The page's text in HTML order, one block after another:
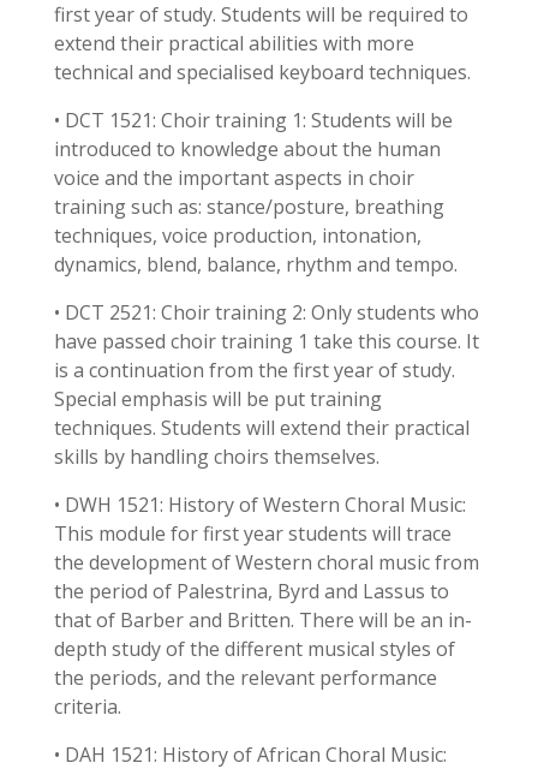
first year of study. Students will be required to
extend their practical abilities with more
technical and specialised keyboard techniques.
• DCT 1521: Choir training 1: Students will be
introduced to knowledge about the human
voice and the important aspects in choir
training such as: stance/posture, breathing
techniques, voice production, intonation,
dynamics, blend, balance, rhythm and tempo.
• DCT 2521: Choir training 2: Only students who
have passed choir training 1 take this course. It
is a continuation from the first year of study.
Special emphasis will be put training
techniques. Students will extend their practical
skills by handling choirs themselves.
• DWH 1521: History of Western Choral Music:
This module for first year students will trace
the development of Western choral music from
the period of Palestrina, Byrd and Lassus to
that of Barber and Britten. There will be an in-
depth study of the different musical styles of
the periods, and the relevant performance
criteria.
• DAH 1521: History of African Choral Music: